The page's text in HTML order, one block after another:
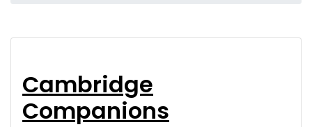
Cambridge
Companions